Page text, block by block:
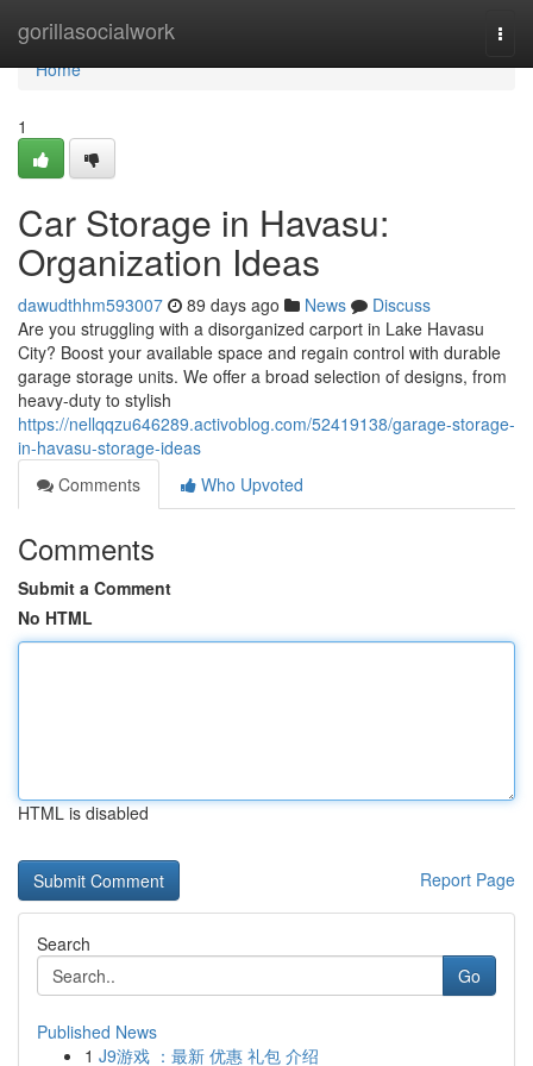
gorillasocialwork
Home
Home
1
Car Storage in Havasu:
Organization Ideas
dawudthhm593007 89 days ago News
Discuss
Are you struggling with a disorganized carport in Lake Havasu
City? Boost your available space and regain control with durable
garage storage units. We offer a broad selection of designs, from
heavy-duty to stylish
https://nellqqzu646289.activoblog.com/52419138/garage-storage-
in-havasu-storage-ideas
Comments
Who Upvoted
Comments
Submit a Comment
No HTML
HTML is disabled
Report Page
Search
Go
Published News
1 J9游戏 ：最新 优惠 礼包 介绍